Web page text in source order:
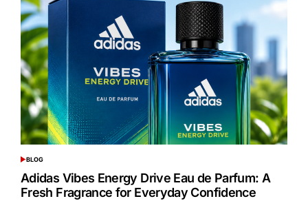
POSTED
IN
BLOG
Adidas Vibes Energy Drive Eau de Parfum: A
Fresh Fragrance for Everyday Confidence